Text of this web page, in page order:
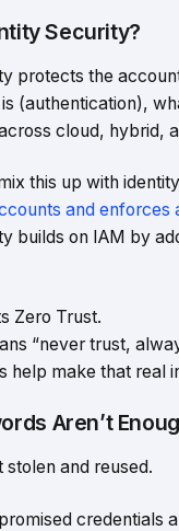
Security?
protects the
(authentication),
cloud, hybrid,
this up with
and enforces
builds on IAM by
Zero Trust.
“never trust,
help make that real
Aren’t
stolen and reused.
credentials